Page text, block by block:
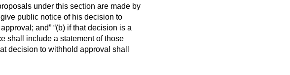
under this section are made by
public notice of his decision to
and
(b) if that decision is a
shall include a statement of those
decision to withhold approval shall